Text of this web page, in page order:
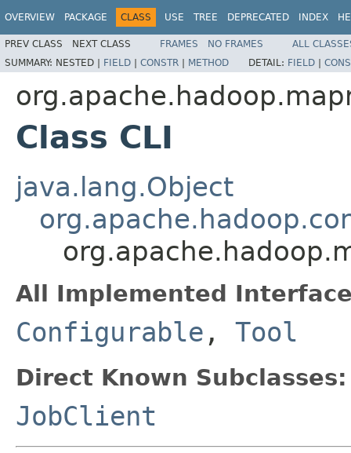
OVERVIEW PACKAGE CLASS USE TREE DEPRECATED INDEX
PREV CLASS NEXT CLASS FRAMES NO FRAMES
ALL
SUMMARY: NESTED | FIELD | CONSTR | METHOD DETAIL: FIELD |
Class CLI
java.lang.Object
All Implemented
Configurable , Tool
Direct Known Subclasses:
JobClient